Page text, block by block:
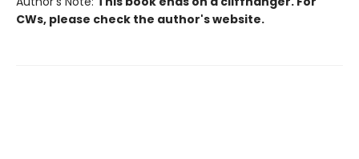
CWs, please check the author's website.